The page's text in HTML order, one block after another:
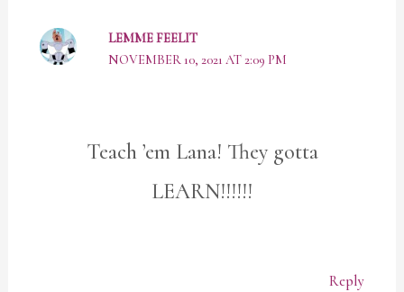
LEMME FEELIT
NOVEMBER 10, 2021 AT 2:09 PM
Teach ’em Lana! They gotta
LEARN!!!!!!
Reply